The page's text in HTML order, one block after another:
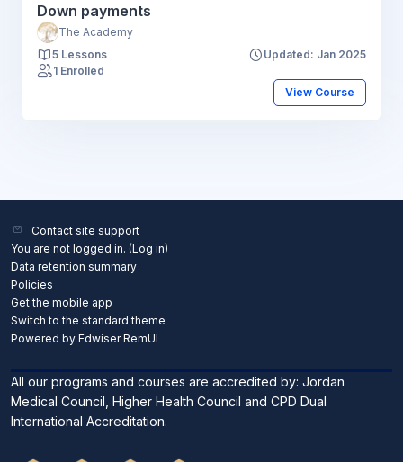
Down payments
The Academy
5 Lessons
Updated: Jan 2025
1 Enrolled
View Course
Contact site support
You are not logged in. (Log in)
Data retention summary
Policies
Get the mobile app
Switch to the standard theme
Powered by Edwiser RemUI
All our programs and courses are accredited by: Jordan
Medical Council, Higher Health Council and CPD Dual
International Accreditation.